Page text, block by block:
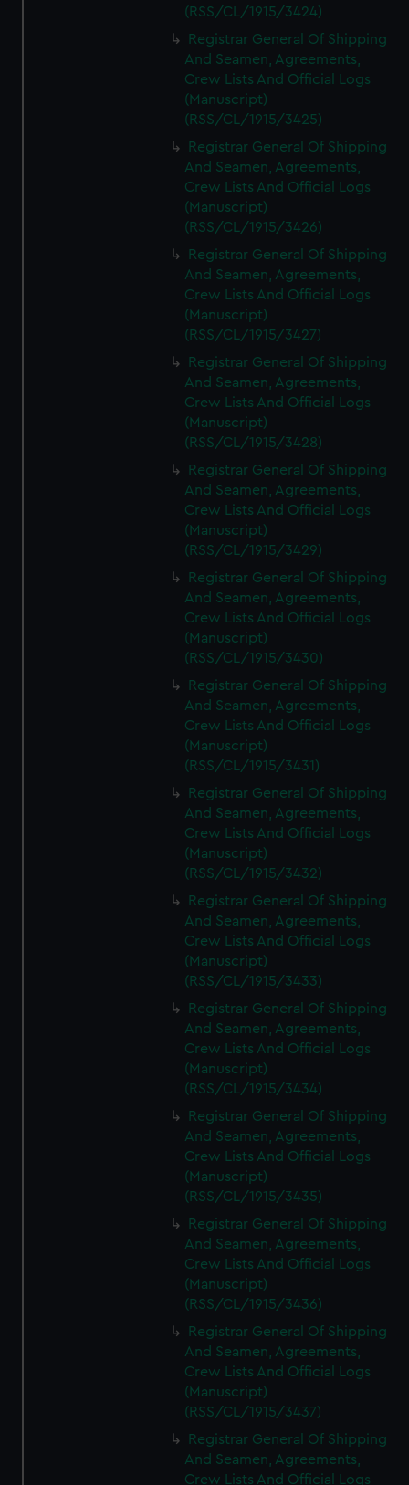
(RSS/CL/1915/3424)
Registrar General Of Shipping
And Seamen, Agreements,
Crew Lists And Official Logs
(Manuscript)
(RSS/CL/1915/3425)
Registrar General Of Shipping
And Seamen, Agreements,
Crew Lists And Official Logs
(Manuscript)
(RSS/CL/1915/3426)
Registrar General Of Shipping
And Seamen, Agreements,
Crew Lists And Official Logs
(Manuscript)
(RSS/CL/1915/3427)
Registrar General Of Shipping
And Seamen, Agreements,
Crew Lists And Official Logs
(Manuscript)
(RSS/CL/1915/3428)
Registrar General Of Shipping
And Seamen, Agreements,
Crew Lists And Official Logs
(Manuscript)
(RSS/CL/1915/3429)
Registrar General Of Shipping
And Seamen, Agreements,
Crew Lists And Official Logs
(Manuscript)
(RSS/CL/1915/3430)
Registrar General Of Shipping
And Seamen, Agreements,
Crew Lists And Official Logs
(Manuscript)
(RSS/CL/1915/3431)
Registrar General Of Shipping
And Seamen, Agreements,
Crew Lists And Official Logs
(Manuscript)
(RSS/CL/1915/3432)
Registrar General Of Shipping
And Seamen, Agreements,
Crew Lists And Official Logs
(Manuscript)
(RSS/CL/1915/3433)
Registrar General Of Shipping
And Seamen, Agreements,
Crew Lists And Official Logs
(Manuscript)
(RSS/CL/1915/3434)
Registrar General Of Shipping
And Seamen, Agreements,
Crew Lists And Official Logs
(Manuscript)
(RSS/CL/1915/3435)
Registrar General Of Shipping
And Seamen, Agreements,
Crew Lists And Official Logs
(Manuscript)
(RSS/CL/1915/3436)
Registrar General Of Shipping
And Seamen, Agreements,
Crew Lists And Official Logs
(Manuscript)
(RSS/CL/1915/3437)
Registrar General Of Shipping
And Seamen, Agreements,
Crew Lists And Official Logs